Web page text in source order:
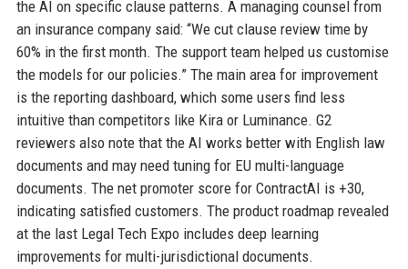
the AI on specific clause patterns. A managing counsel from
an insurance company said: “We cut clause review time by
60% in the first month. The support team helped us customise
the models for our policies.” The main area for improvement
is the reporting dashboard, which some users find less
intuitive than competitors like Kira or Luminance. G2
reviewers also note that the AI works better with English law
documents and may need tuning for EU multi-language
documents. The net promoter score for ContractAI is +30,
indicating satisfied customers. The product roadmap revealed
at the last Legal Tech Expo includes deep learning
improvements for multi-jurisdictional documents.